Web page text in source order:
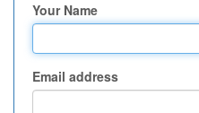
Your Name
Email address